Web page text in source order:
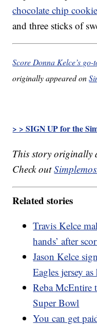
chocolate chip
and three sticks of
Score Donna Kelce’s
originally appeared on
> > SIGN UP for the
This story originally
Check out
Related stories
Travis Kelce
hands’ after
Jason Kelce
Eagles jersey
Reba McEntire
Super Bowl
You can get